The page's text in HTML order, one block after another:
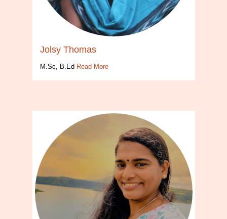
Jolsy Thomas
M.Sc, B.Ed Read More